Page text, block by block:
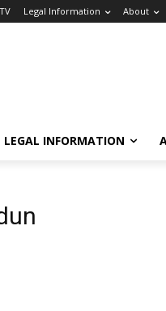
Legal Information About
LEGAL INFORMATION